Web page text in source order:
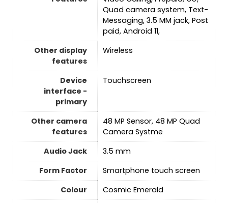
Quad camera system, Text-
Messaging, 3.5 MM jack, Post
paid, Android 11,
Other display
features
‎Wireless
Device
interface -
primary
Touchscreen
Other camera
features
48 MP Sensor, 48 MP Quad
Camera Systme
Audio Jack
3.5 mm
Form Factor
Smartphone touch screen
Colour
Cosmic Emerald